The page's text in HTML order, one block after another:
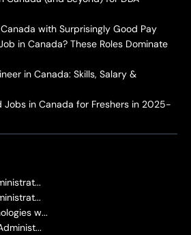
with Surprisingly Good Pay
in Canada? These Roles Dominate
in Canada: Skills, Salary &
Jobs in Canada for Freshers in 2025-
w...